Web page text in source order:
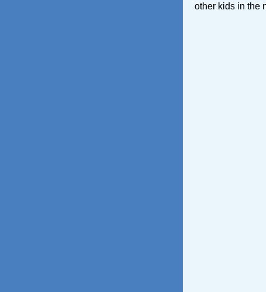
other kids in the